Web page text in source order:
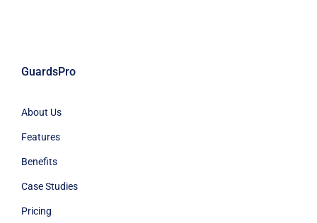
GuardsPro
About Us
Features
Benefits
Case Studies
Pricing